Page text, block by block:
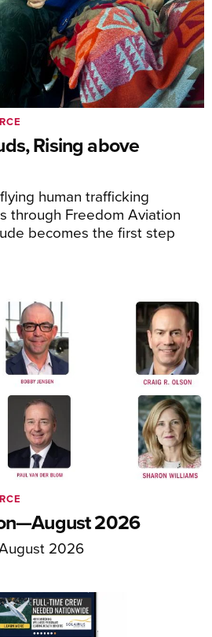
Rising above
human trafficking
through Freedom Aviation
becomes the first step
2026
2026